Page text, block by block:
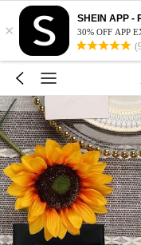
×
SHEIN APP -
30% OFF APP